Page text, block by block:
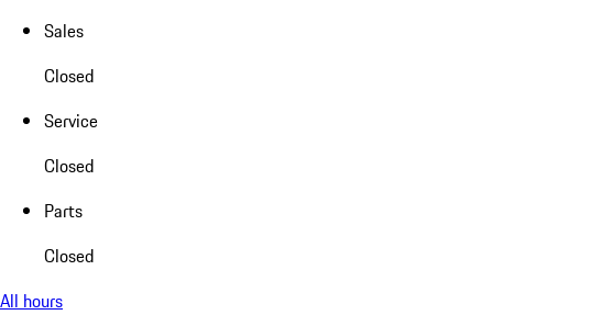
Sales
Closed
Service
Closed
Parts
Closed
All hours